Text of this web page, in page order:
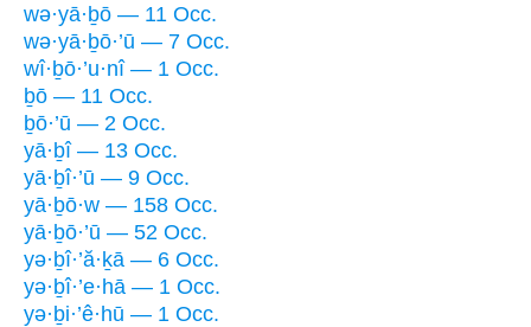
wə·yā·ḇō — 11 Occ.
wə·yā·ḇō·’ū — 7 Occ.
wî·ḇō·’u·nî — 1 Occ.
ḇō — 11 Occ.
ḇō·’ū — 2 Occ.
yā·ḇî — 13 Occ.
yā·ḇî·’ū — 9 Occ.
yā·ḇō·w — 158 Occ.
yā·ḇō·’ū — 52 Occ.
yə·ḇî·’ă·ḵā — 6 Occ.
yə·ḇî·’e·hā — 1 Occ.
yə·ḇi·’ê·hū — 1 Occ.